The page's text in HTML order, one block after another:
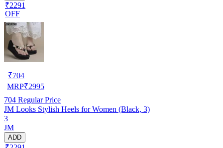
₹2291
OFF
₹704
MRP₹2995
704 Regular Price
JM Looks Stylish Heels for Women (Black, 3)
3
JM
ADD